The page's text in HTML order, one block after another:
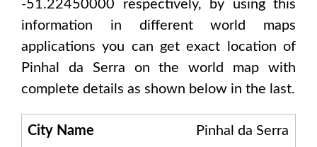
-51.22450000 respectively, by using this
information in different world maps
applications you can get exact location of
Pinhal da Serra on the world map with
complete details as shown below in the last.
City Name Pinhal da Serra